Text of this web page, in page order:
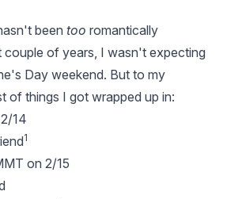
been too romantically
couple of years, I wasn't expecting
Day weekend. But to my
of things I got wrapped up in:
14
1
on 2/15